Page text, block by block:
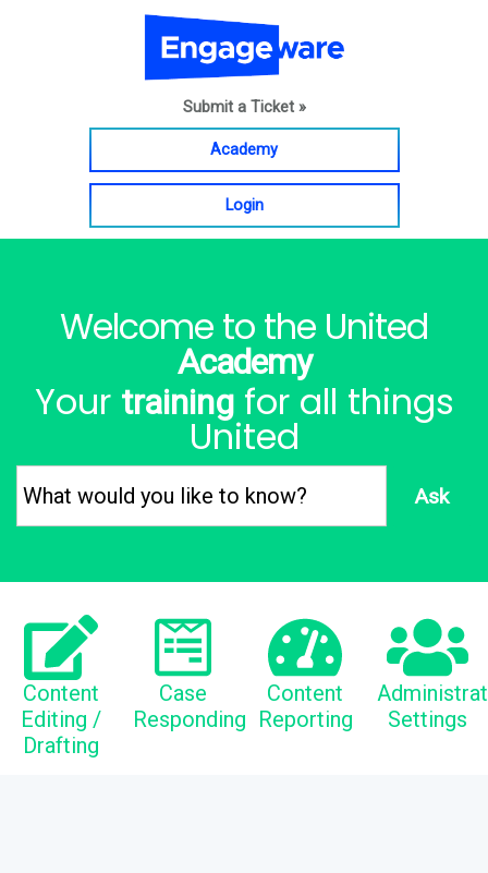
Submit a Ticket »
Academy
Login
Welcome to the United
Academy
Your trainingfor all things
United
Ask
Content
Editing /
Drafting
Case
Responding
Content
Reporting
Settings